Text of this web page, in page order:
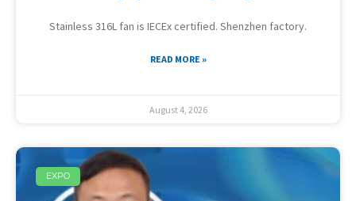
Stainless 316L fan is IECEx certified. Shenzhen factory.
READ MORE »
August 4, 2026
EXPO